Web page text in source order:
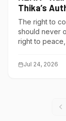
Thika’s
Polluters?
The right to
should never
right to
Jul 24, 2026